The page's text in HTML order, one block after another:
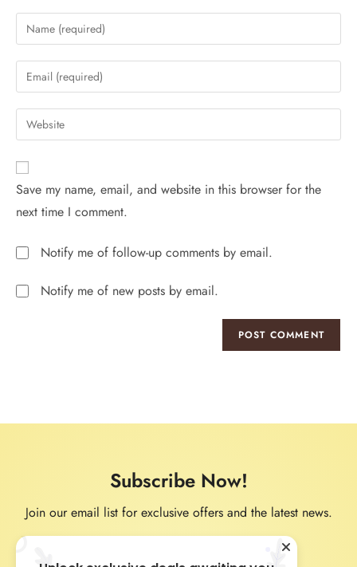
Save my name, email, and website in this browser for the
next time I comment.
Notify me of follow-up comments by email.
Notify me of new posts by email.
Subscribe Now!
Join our email list for exclusive offers and the latest news.